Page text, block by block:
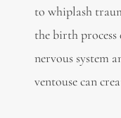
to whiplash
the birth process
nervous system
ventouse can